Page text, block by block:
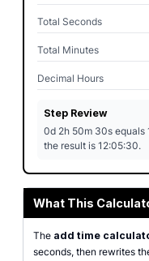
Total Seconds
Total Minutes
Decimal Hours
Step Review
0d 2h 50m 30s equals
the result is 12:05:30.
What This
The add time
seconds, then rewrites